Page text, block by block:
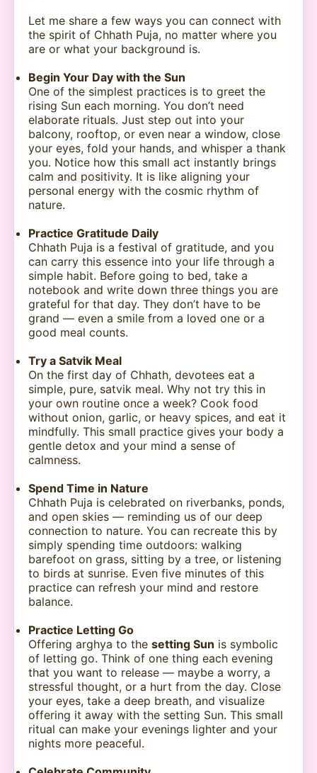
Let me share a few ways you can connect with
the spirit of Chhath Puja, no matter where you
are or what your background is.
Begin Your Day with the Sun
One of the simplest practices is to greet the
rising Sun each morning. You don’t need
elaborate rituals. Just step out into your
balcony, rooftop, or even near a window, close
your eyes, fold your hands, and whisper a thank
you. Notice how this small act instantly brings
calm and positivity. It is like aligning your
personal energy with the cosmic rhythm of
nature.
Practice Gratitude Daily
Chhath Puja is a festival of gratitude, and you
can carry this essence into your life through a
simple habit. Before going to bed, take a
notebook and write down three things you are
grateful for that day. They don’t have to be
grand — even a smile from a loved one or a
good meal counts.
Try a Satvik Meal
On the first day of Chhath, devotees eat a
simple, pure, satvik meal. Why not try this in
your own routine once a week? Cook food
without onion, garlic, or heavy spices, and eat it
mindfully. This small practice gives your body a
gentle detox and your mind a sense of
calmness.
Spend Time in Nature
Chhath Puja is celebrated on riverbanks, ponds,
and open skies — reminding us of our deep
connection to nature. You can recreate this by
simply spending time outdoors: walking
barefoot on grass, sitting by a tree, or listening
to birds at sunrise. Even five minutes of this
practice can refresh your mind and restore
balance.
Practice Letting Go
Offering arghya to the setting Sun is symbolic
of letting go. Think of one thing each evening
that you want to release — maybe a worry, a
stressful thought, or a hurt from the day. Close
your eyes, take a deep breath, and visualize
offering it away with the setting Sun. This small
ritual can make your evenings lighter and your
nights more peaceful.